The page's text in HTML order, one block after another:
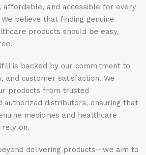
affordable, and accessible for every
believe that finding genuine
products should be easy,
is backed by our commitment to
and customer satisfaction. We
products from trusted
authorized distributors, ensuring that
medicines and healthcare
rely on.
delivering products—we aim to